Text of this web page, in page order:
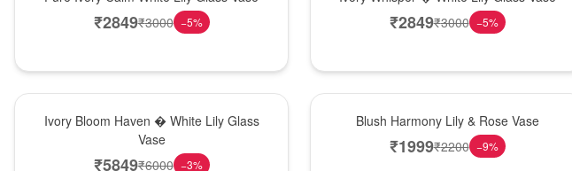
₹2849₹3000 −5% ₹2849₹3000 −5%
Ivory Bloom Haven � White Lily Glass
Vase
₹5849₹6000 −3%
Blush Harmony Lily & Rose Vase
₹1999₹2200 −9%